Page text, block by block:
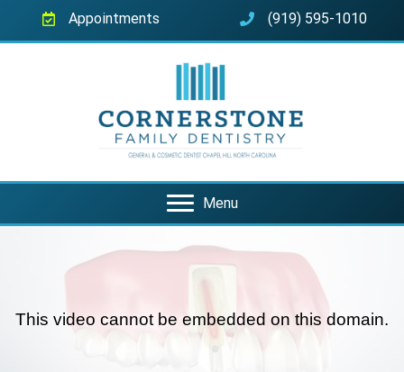
Appointments (919) 595-1010
Menu